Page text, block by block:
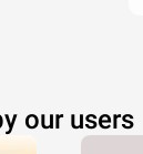
our users